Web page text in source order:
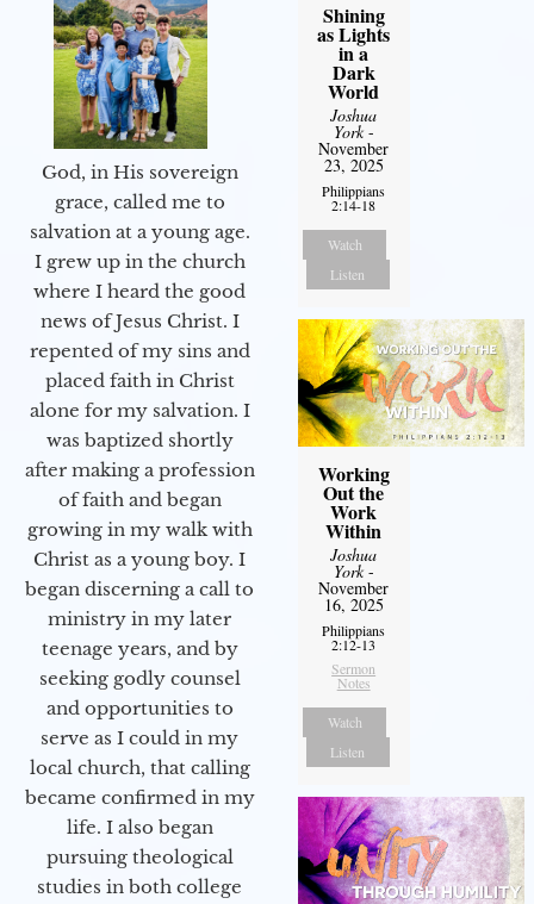
God, in His sovereign
grace, called me to
salvation at a young age.
I grew up in the church
where I heard the good
news of Jesus Christ. I
repented of my sins and
placed faith in Christ
alone for my salvation. I
was baptized shortly
after making a profession
of faith and began
growing in my walk with
Christ as a young boy. I
began discerning a call to
ministry in my later
teenage years, and by
seeking godly counsel
and opportunities to
serve as I could in my
local church, that calling
became confirmed in my
life. I also began
pursuing theological
studies in both college
Shining
as Lights
in a
Dark
World
Joshua
York-
November
23, 2025
Philippians
2:14-18
Watch
Listen
Working
Out the
Work
Within
Joshua
York-
November
16, 2025
Philippians
2:12-13
Sermon
Notes
Watch
Listen